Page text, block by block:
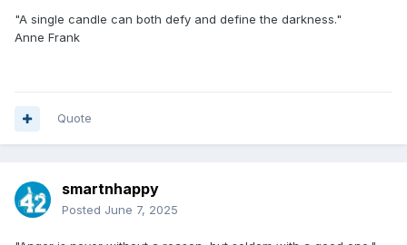
"A single candle can both defy and define the darkness."
Anne Frank
Quote
smartnhappy
Posted June 7, 2025